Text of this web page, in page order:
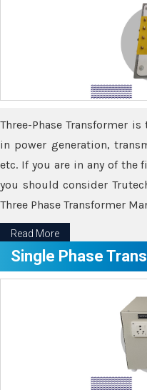
Three-Phase Transformer
in power generation,
etc. If you are in any of
you should consider
Three Phase Transformer
Read More
Single Phase